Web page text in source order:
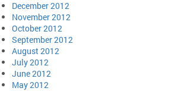
December 2012
November 2012
October 2012
September 2012
August 2012
July 2012
June 2012
May 2012